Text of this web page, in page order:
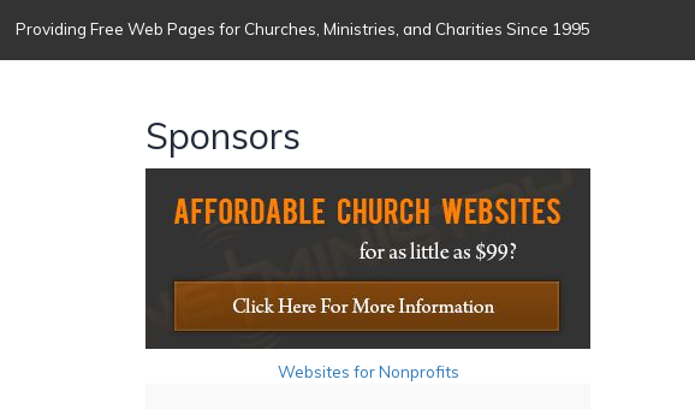
Providing Free Web Pages for Churches, Ministries, and Charities Since 1995
Sponsors
Websites for Nonprofits